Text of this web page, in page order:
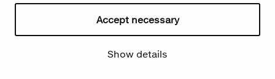
Accept necessary
Show details